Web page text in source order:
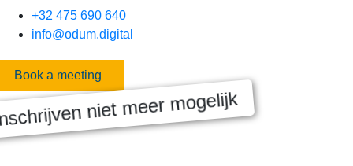
+32 475 690 640
info@odum.digital
Book a meeting
niet meer mogelijk
MASTERCLASS 2025